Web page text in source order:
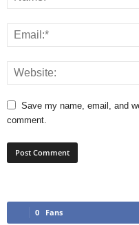
Save my name, email, and
comment.
0 Fans